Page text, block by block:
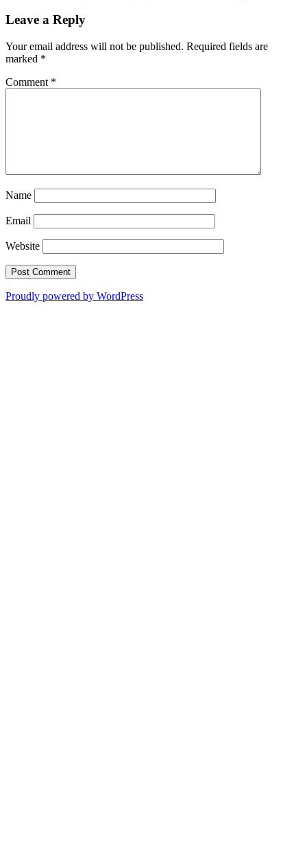
Leave a Reply
Your email address will not be published. Required fields are
marked *
Comment *
Name
Email
Website
Proudly powered by WordPress